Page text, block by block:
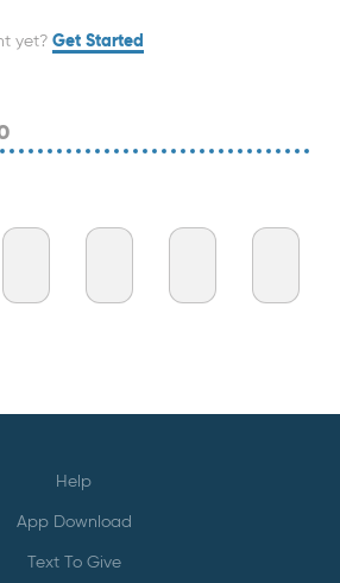
yet? Get Started
Help
App Download
Text To Give